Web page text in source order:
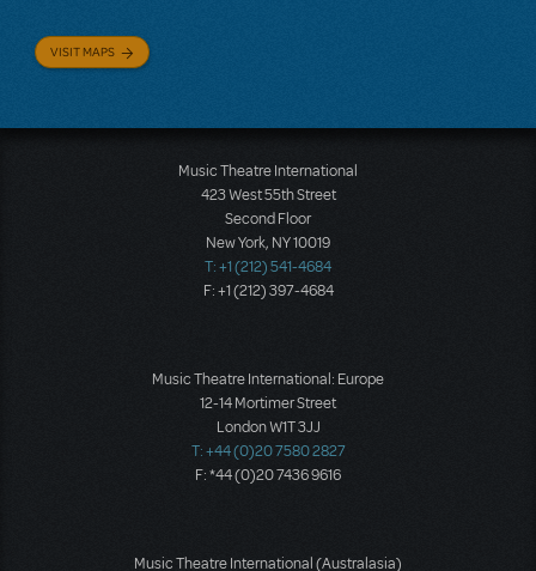
VISIT MAPS
Music Theatre International
423 West 55th Street
Second Floor
New York, NY 10019
T: +1 (212) 541-4684
F: +1 (212) 397-4684
Music Theatre International: Europe
12-14 Mortimer Street
London W1T 3JJ
T: +44 (0)20 7580 2827
F: *44 (0)20 7436 9616
Music Theatre International (Australasia)